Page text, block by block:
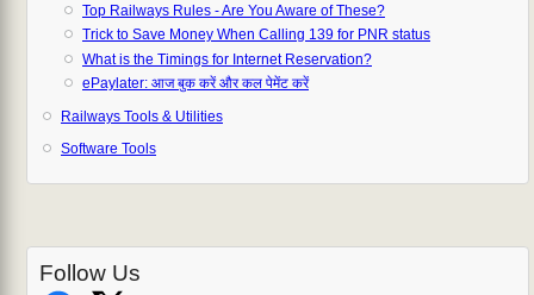
Top Railways Rules - Are You Aware of These?
Trick to Save Money When Calling 139 for PNR status
What is the Timings for Internet Reservation?
ePaylater: आज बुक करें और कल पेमेंट करें
Railways Tools & Utilities
Software Tools
Follow Us